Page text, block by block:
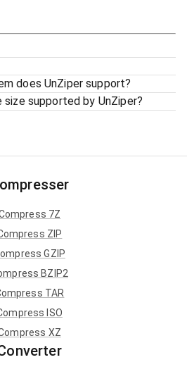
does UnZiper support?
size supported by UnZiper?
7Z
ZIP
GZIP
BZIP2
TAR
ISO
XZ